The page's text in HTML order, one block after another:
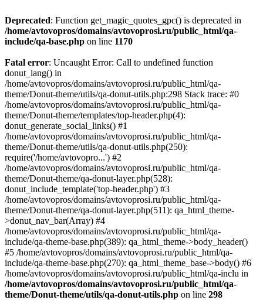
Deprecated: Function get_magic_quotes_gpc() is deprecated in
/home/avtovopros/domains/avtovoprosi.ru/public_html/qa-
include/qa-base.php on line 1170
Fatal error: Uncaught Error: Call to undefined function
donut_lang() in
/home/avtovopros/domains/avtovoprosi.ru/public_html/qa-
theme/Donut-theme/utils/qa-donut-utils.php:298 Stack trace: #0
/home/avtovopros/domains/avtovoprosi.ru/public_html/qa-
theme/Donut-theme/templates/top-header.php(4):
donut_generate_social_links() #1
/home/avtovopros/domains/avtovoprosi.ru/public_html/qa-
theme/Donut-theme/utils/qa-donut-utils.php(250):
require('/home/avtovopro...') #2
/home/avtovopros/domains/avtovoprosi.ru/public_html/qa-
theme/Donut-theme/qa-donut-layer.php(528):
donut_include_template('top-header.php') #3
/home/avtovopros/domains/avtovoprosi.ru/public_html/qa-
theme/Donut-theme/qa-donut-layer.php(511): qa_html_theme-
>donut_nav_bar(Array) #4
/home/avtovopros/domains/avtovoprosi.ru/public_html/qa-
include/qa-theme-base.php(389): qa_html_theme->body_header()
#5 /home/avtovopros/domains/avtovoprosi.ru/public_html/qa-
include/qa-theme-base.php(270): qa_html_theme_base->body() #6
/home/avtovopros/domains/avtovoprosi.ru/public_html/qa-inclu in
/home/avtovopros/domains/avtovoprosi.ru/public_html/qa-
theme/Donut-theme/utils/qa-donut-utils.php on line 298